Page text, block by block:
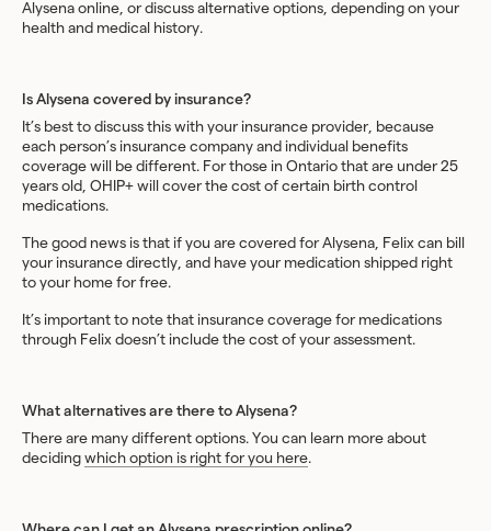
Alysena online, or discuss alternative options, depending on your
health and medical history.
‍Is Alysena covered by insurance?
It’s best to discuss this with your insurance provider, because
each person’s insurance company and individual benefits
coverage will be different. For those in Ontario that are under 25
years old, OHIP+ will cover the cost of certain birth control
medications.
The good news is that if you are covered for Alysena, Felix can bill
your insurance directly, and have your medication shipped right
to your home for free.
It’s important to note that insurance coverage for medications
through Felix doesn’t include the cost of your assessment.
What alternatives are there to Alysena?
There are many different options. You can learn more about
deciding which option is right for you here.